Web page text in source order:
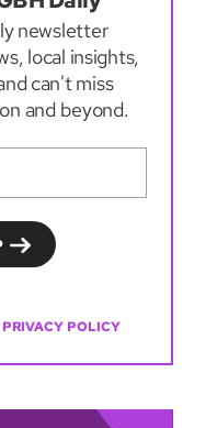
newsletter
local insights,
can't miss
and beyond.
PRIVACY POLICY